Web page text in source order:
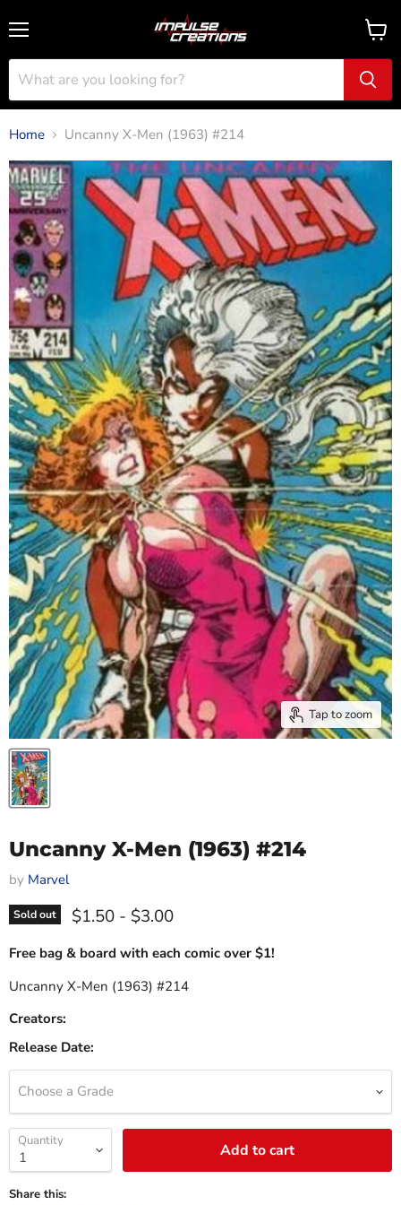
View
cart
Home Uncanny X-Men (1963) #214
Tap to zoom
Uncanny X-Men (1963) #214
by Marvel
Sold out $1.50 - $3.00
Free bag & board with each comic over $1!
Uncanny X-Men (1963) #214
Creators:
Release Date:
Choose a Grade
Quantity Add to cart
Share this: